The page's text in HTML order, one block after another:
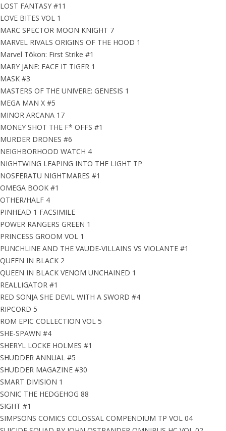
LOST FANTASY #11
LOVE BITES VOL 1
MARC SPECTOR MOON KNIGHT 7
MARVEL RIVALS ORIGINS OF THE HOOD 1
Marvel Tōkon: First Strike #1
MARY JANE: FACE IT TIGER 1
MASK #3
MASTERS OF THE UNIVERE: GENESIS 1
MEGA MAN X #5
MINOR ARCANA 17
MONEY SHOT THE F* OFFS #1
MURDER DRONES #6
NEIGHBORHOOD WATCH 4
NIGHTWING LEAPING INTO THE LIGHT TP
NOSFERATU NIGHTMARES #1
OMEGA BOOK #1
OTHER/HALF 4
PINHEAD 1 FACSIMILE
POWER RANGERS GREEN 1
PRINCESS GROOM VOL 1
PUNCHLINE AND THE VAUDE-VILLAINS VS VIOLANTE #1
QUEEN IN BLACK 2
QUEEN IN BLACK VENOM UNCHAINED 1
REALLIGATOR #1
RED SONJA SHE DEVIL WITH A SWORD #4
RIPCORD 5
ROM EPIC COLLECTION VOL 5
SHE-SPAWN #4
SHERYL LOCKE HOLMES #1
SHUDDER ANNUAL #5
SHUDDER MAGAZINE #30
SMART DIVISION 1
SONIC THE HEDGEHOG 88
SIGHT #1
SIMPSONS COMICS COLOSSAL COMPENDIUM TP VOL 04